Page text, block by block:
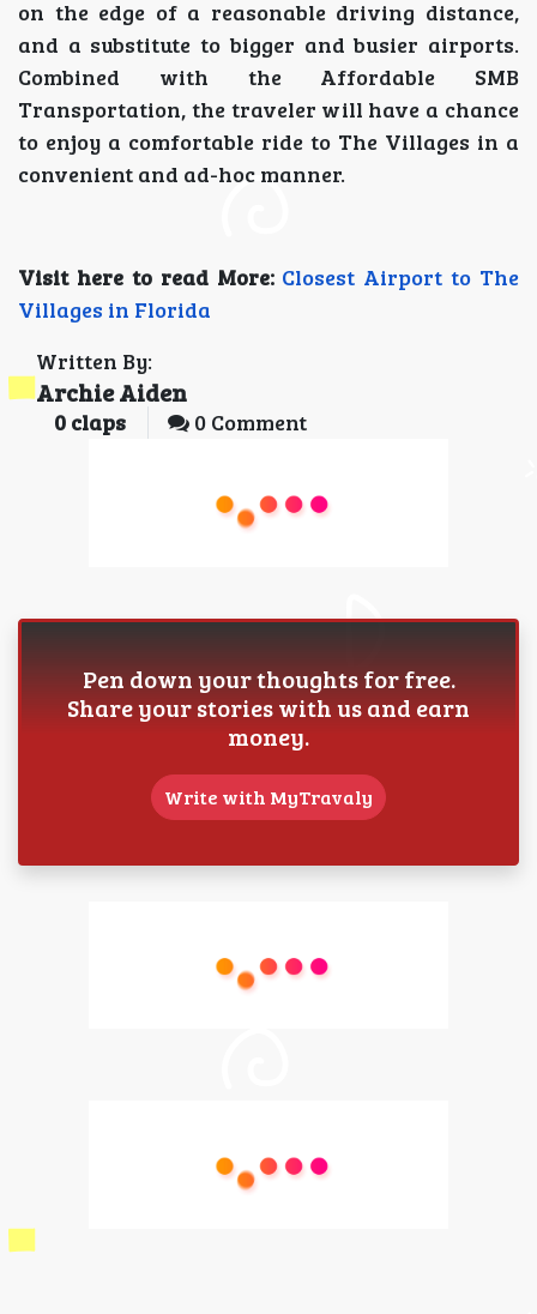
on the edge of a reasonable driving distance,
and a substitute to bigger and busier airports.
Combined with the Affordable SMB
Transportation, the traveler will have a chance
to enjoy a comfortable ride to The Villages in a
convenient and ad-hoc manner.
Visit here to read More: Closest Airport to The
Villages in Florida
Written By:
Archie Aiden
0 claps 0 Comment
Pen down your thoughts for free.
Share your stories with us and earn
money.
Write with MyTravaly